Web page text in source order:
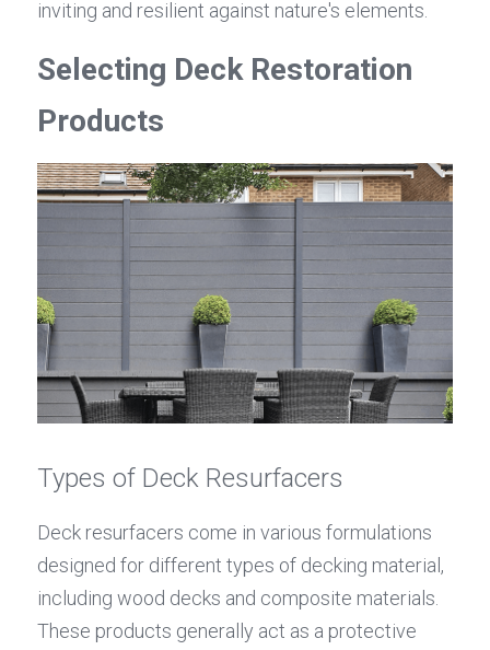
inviting and resilient against nature's elements.
Selecting Deck Restoration
Products
Types of Deck Resurfacers
Deck resurfacers come in various formulations
designed for different types of decking material,
including wood decks and composite materials.
These products generally act as a protective